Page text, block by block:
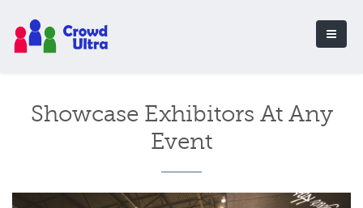
Showcase Exhibitors At Any
Event